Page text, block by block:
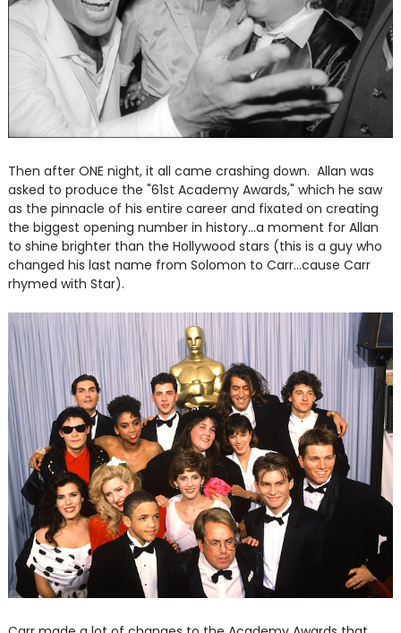
Then after ONE night, it all came crashing down. Allan was
asked to produce the "61st Academy Awards," which he saw
as the pinnacle of his entire career and fixated on creating
the biggest opening number in history...a moment for Allan
to shine brighter than the Hollywood stars (this is a guy who
changed his last name from Solomon to Carr...cause Carr
rhymed with Star).